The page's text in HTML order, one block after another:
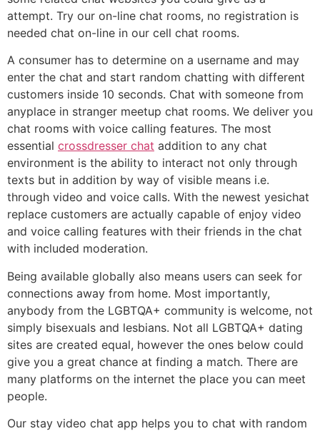
attempt. Try our on-line chat rooms, no registration is
needed chat on-line in our cell chat rooms.
A consumer has to determine on a username and may
enter the chat and start random chatting with different
customers inside 10 seconds. Chat with someone from
anyplace in stranger meetup chat rooms. We deliver you
chat rooms with voice calling features. The most
essential crossdresser chat addition to any chat
environment is the ability to interact not only through
texts but in addition by way of visible means i.e.
through video and voice calls. With the newest yesichat
replace customers are actually capable of enjoy video
and voice calling features with their friends in the chat
with included moderation.
Being available globally also means users can seek for
connections away from home. Most importantly,
anybody from the LGBTQA+ community is welcome, not
simply bisexuals and lesbians. Not all LGBTQA+ dating
sites are created equal, however the ones below could
give you a great chance at finding a match. There are
many platforms on the internet the place you can meet
people.
Our stay video chat app helps you to chat with random